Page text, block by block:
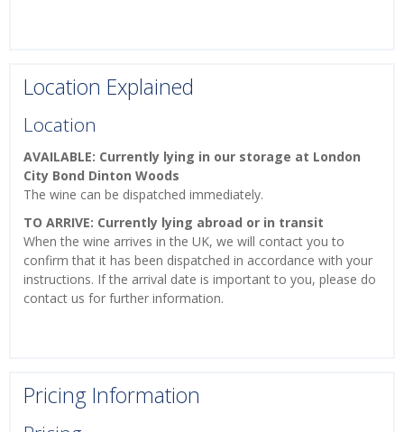
Location Explained
Location
AVAILABLE: Currently lying in our storage at London
City Bond Dinton Woods
The wine can be dispatched immediately.
TO ARRIVE: Currently lying abroad or in transit
When the wine arrives in the UK, we will contact you to
confirm that it has been dispatched in accordance with your
instructions. If the arrival date is important to you, please do
contact us for further information.
Pricing Information